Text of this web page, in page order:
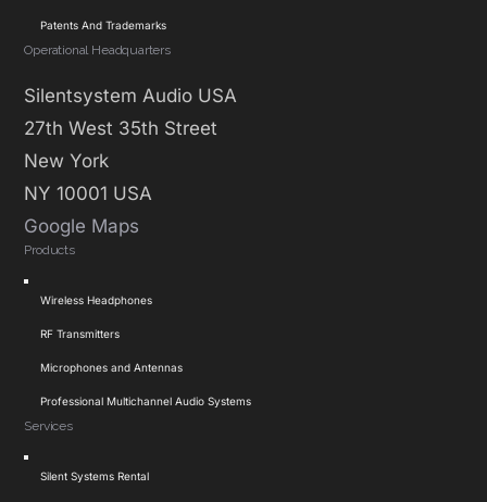
Patents And Trademarks
Operational Headquarters
Silentsystem Audio USA
27th West 35th Street
New York
NY 10001 USA
Google Maps
Products
Toggle
Navigation
Wireless Headphones
RF Transmitters
Microphones and Antennas
Professional Multichannel Audio Systems
Services
Toggle
Navigation
Silent Systems Rental